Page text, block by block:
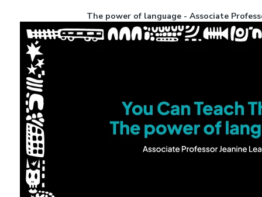
The power of language - Associate